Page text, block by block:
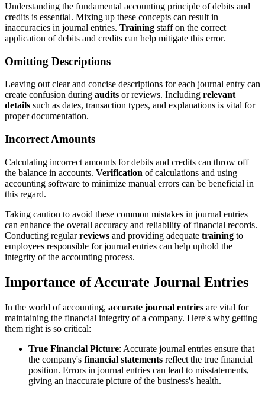
Understanding the fundamental accounting principle of debits and
credits is essential. Mixing up these concepts can result in
inaccuracies in journal entries. Training staff on the correct
application of debits and credits can help mitigate this error.
Omitting Descriptions
Leaving out clear and concise descriptions for each journal entry can
create confusion during audits or reviews. Including relevant
details such as dates, transaction types, and explanations is vital for
proper documentation.
Incorrect Amounts
Calculating incorrect amounts for debits and credits can throw off
the balance in accounts. Verification of calculations and using
accounting software to minimize manual errors can be beneficial in
this regard.
Taking caution to avoid these common mistakes in journal entries
can enhance the overall accuracy and reliability of financial records.
Conducting regularreviews and providing adequate training to
employees responsible for journal entries can help uphold the
integrity of the accounting process.
Importance of Accurate Journal Entries
In the world of accounting, accurate journal entries are vital for
maintaining the financial integrity of a company. Here's why getting
them right is so critical:
True Financial Picture: Accurate journal entries ensure that
the company's financial statements reflect the true financial
position. Errors in journal entries can lead to misstatements,
giving an inaccurate picture of the business's health.